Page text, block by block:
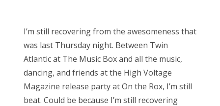
t
e
d
o
n
I’m still recovering from the awesomeness that
was last Thursday night. Between Twin
Atlantic at The Music Box and all the music,
dancing, and friends at the High Voltage
Magazine release party at On the Rox, I’m still
beat. Could be because I’m still recovering